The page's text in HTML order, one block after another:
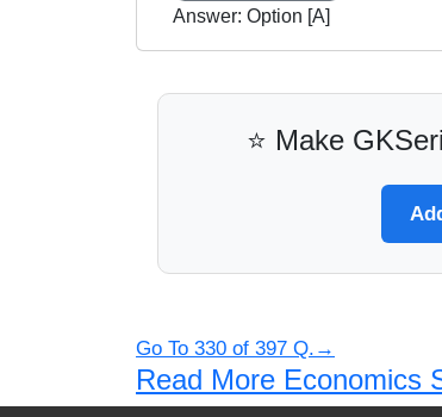
Answer: Option [A]
⭐ Make
Go To 330 of 397 Q.→
Read More Economics